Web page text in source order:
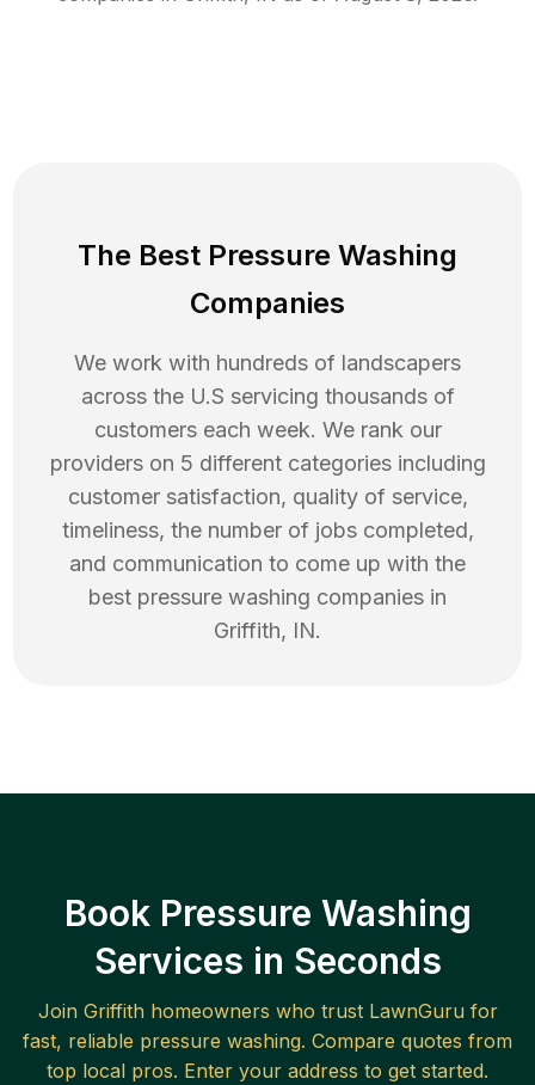
The Best Pressure Washing
Companies
We work with hundreds of landscapers
across the U.S servicing thousands of
customers each week. We rank our
providers on 5 different categories including
customer satisfaction, quality of service,
timeliness, the number of jobs completed,
and communication to come up with the
best pressure washing companies in
Griffith, IN.
Book Pressure Washing
Services in Seconds
Join Griffithhomeowners who trust LawnGuru for
fast, reliable pressure washing. Compare quotes from
top local pros. Enter your address to get started.